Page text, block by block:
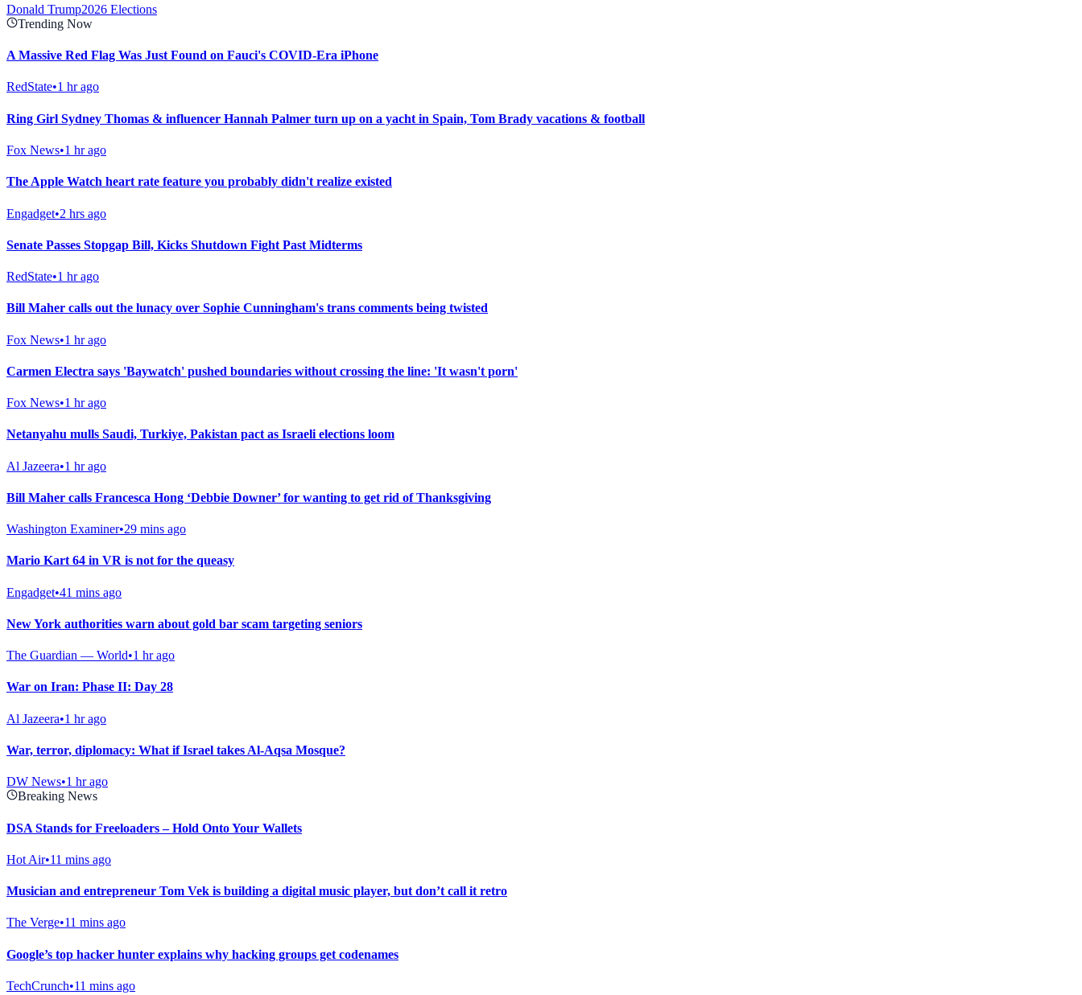
Donald Trump2026 Elections
Trending Now
A Massive Red Flag Was Just Found on Fauci's COVID-Era iPhone
RedState•1 hr ago
Ring Girl Sydney Thomas & influencer Hannah Palmer turn up on a yacht in Spain, Tom Brady vacations & football
Fox News•1 hr ago
The Apple Watch heart rate feature you probably didn't realize existed
Engadget•2 hrs ago
Senate Passes Stopgap Bill, Kicks Shutdown Fight Past Midterms
RedState•1 hr ago
Bill Maher calls out the lunacy over Sophie Cunningham's trans comments being twisted
Fox News•1 hr ago
Carmen Electra says 'Baywatch' pushed boundaries without crossing the line: 'It wasn't porn'
Fox News•1 hr ago
Netanyahu mulls Saudi, Turkiye, Pakistan pact as Israeli elections loom
Al Jazeera•1 hr ago
Bill Maher calls Francesca Hong ‘Debbie Downer’ for wanting to get rid of Thanksgiving
Washington Examiner•29 mins ago
Mario Kart 64 in VR is not for the queasy
Engadget•41 mins ago
New York authorities warn about gold bar scam targeting seniors
The Guardian — World•1 hr ago
War on Iran: Phase II: Day 28
Al Jazeera•1 hr ago
War, terror, diplomacy: What if Israel takes Al-Aqsa Mosque?
DW News•1 hr ago
Breaking News
DSA Stands for Freeloaders – Hold Onto Your Wallets
Hot Air•11 mins ago
Musician and entrepreneur Tom Vek is building a digital music player, but don’t call it retro
The Verge•11 mins ago
Google’s top hacker hunter explains why hacking groups get codenames
TechCrunch•11 mins ago